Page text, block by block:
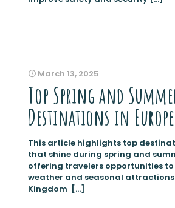
March 13, 2025
Top Spring and
Destinations in Europe
This article highlights top
that shine during spring and
offering travelers opportunities
weather and seasonal
Kingdom […]